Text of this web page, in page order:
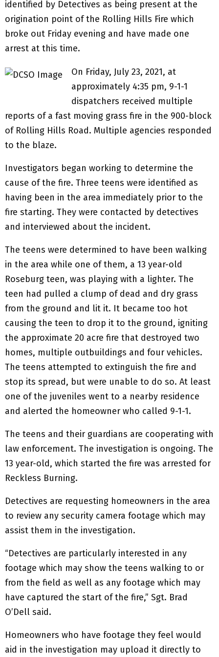
identified by Detectives as being present at the
origination point of the Rolling Hills Fire which
broke out Friday evening and have made one
arrest at this time.
On Friday, July 23, 2021, at
approximately 4:35 pm, 9-1-1
dispatchers received multiple
reports of a fast moving grass fire in the 900-block
of Rolling Hills Road. Multiple agencies responded
to the blaze.
Investigators began working to determine the
cause of the fire. Three teens were identified as
having been in the area immediately prior to the
fire starting. They were contacted by detectives
and interviewed about the incident.
The teens were determined to have been walking
in the area while one of them, a 13 year-old
Roseburg teen, was playing with a lighter. The
teen had pulled a clump of dead and dry grass
from the ground and lit it. It became too hot
causing the teen to drop it to the ground, igniting
the approximate 20 acre fire that destroyed two
homes, multiple outbuildings and four vehicles.
The teens attempted to extinguish the fire and
stop its spread, but were unable to do so. At least
one of the juveniles went to a nearby residence
and alerted the homeowner who called 9-1-1.
The teens and their guardians are cooperating with
law enforcement. The investigation is ongoing. The
13 year-old, which started the fire was arrested for
Reckless Burning.
Detectives are requesting homeowners in the area
to review any security camera footage which may
assist them in the investigation.
“Detectives are particularly interested in any
footage which may show the teens walking to or
from the field as well as any footage which may
have captured the start of the fire,” Sgt. Brad
O’Dell said.
Homeowners who have footage they feel would
aid in the investigation may upload it directly to